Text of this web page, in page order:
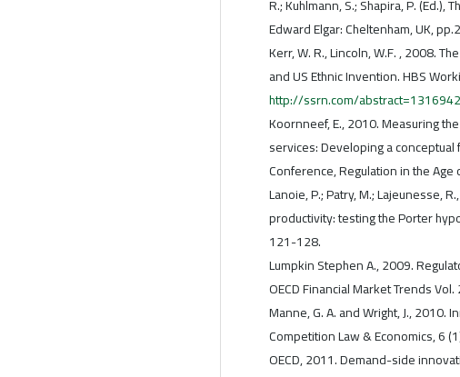
R.; Kuhlmann, S.; Shapira, P.
Edward Elgar: Cheltenham, UK,
Kerr, W. R., Lincoln, W.F. , 2008.
and US Ethnic Invention. HBS
http://ssrn.com/abstract=1316942
Koornneef, E., 2010. Measuring
services: Developing a
Conference, Regulation in the Age
Lanoie, P.; Patry, M.; Lajeunesse,
productivity: testing the Porter
121-128.
Lumpkin Stephen A., 2009.
OECD Financial Market Trends
Manne, G. A. and Wright, J., 2010.
Competition Law & Economics, 6
OECD, 2011. Demand-side